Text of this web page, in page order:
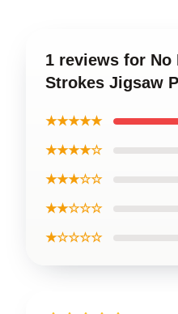
1 reviews for No
Strokes Jigsaw
★★★★★
★★★★☆
★★★☆☆
★★☆☆☆
★☆☆☆☆